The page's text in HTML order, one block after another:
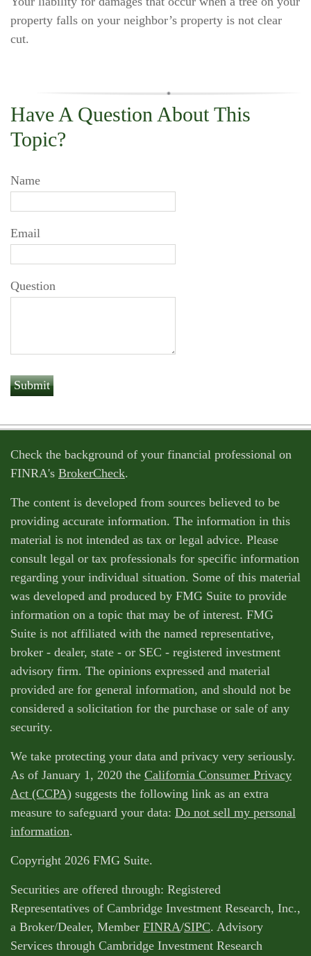
property falls on your neighbor’s property is not clear
cut.
Have A Question About This
Topic?
Name
Email
Question
Check the background of your financial professional on
FINRA's BrokerCheck.
The content is developed from sources believed to be
providing accurate information. The information in this
material is not intended as tax or legal advice. Please
consult legal or tax professionals for specific information
regarding your individual situation. Some of this material
was developed and produced by FMG Suite to provide
information on a topic that may be of interest. FMG
Suite is not affiliated with the named representative,
broker - dealer, state - or SEC - registered investment
advisory firm. The opinions expressed and material
provided are for general information, and should not be
considered a solicitation for the purchase or sale of any
security.
We take protecting your data and privacy very seriously.
As of January 1, 2020 the California Consumer Privacy
Act (CCPA) suggests the following link as an extra
measure to safeguard your data: Do not sell my personal
information.
Copyright 2026 FMG Suite.
Securities are offered through: Registered
Representatives of Cambridge Investment Research, Inc.,
a Broker/Dealer, Member FINRA/SIPC. Advisory
Services through Cambridge Investment Research